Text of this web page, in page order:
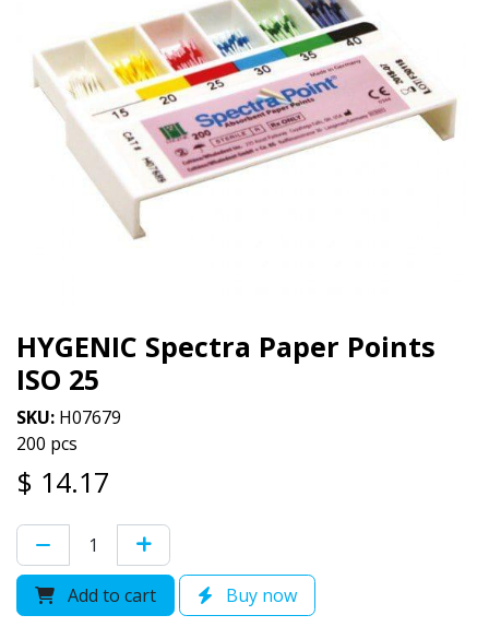
HYGENIC Spectra Paper Points
ISO 25
SKU: H07679
200 pcs
$ 14.17
Add to cart Buy now